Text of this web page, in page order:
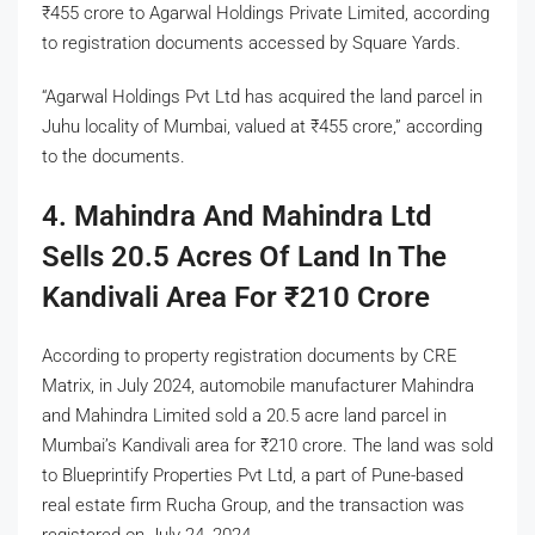
₹455 crore to Agarwal Holdings Private Limited, according
to registration documents accessed by Square Yards.
“Agarwal Holdings Pvt Ltd has acquired the land parcel in
Juhu locality of Mumbai, valued at ₹455 crore,” according
to the documents.
4. Mahindra And Mahindra Ltd
Sells 20.5 Acres Of Land In The
Kandivali Area For ₹210 Crore
According to property registration documents by CRE
Matrix, in July 2024, automobile manufacturer Mahindra
and Mahindra Limited sold a 20.5 acre land parcel in
Mumbai’s Kandivali area for ₹210 crore. The land was sold
to Blueprintify Properties Pvt Ltd, a part of Pune-based
real estate firm Rucha Group, and the transaction was